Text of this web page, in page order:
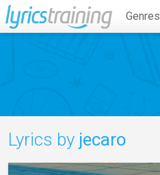
Genres
Lyrics by jecaro